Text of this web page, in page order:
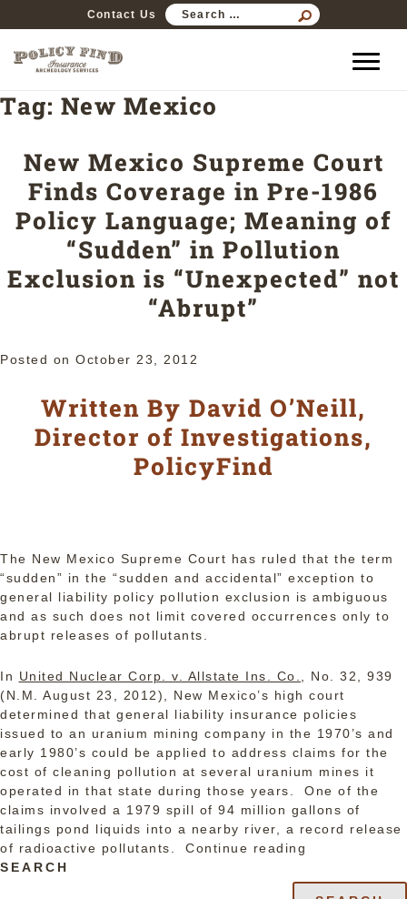
Contact Us
SEARCH
FOR:
Tag: New Mexico
New Mexico Supreme Court
Finds Coverage in Pre-1986
Policy Language; Meaning of
“Sudden” in Pollution
Exclusion is “Unexpected” not
“Abrupt”
Posted on October 23, 2012
Written By David O’Neill,
Director of Investigations,
PolicyFind
The New Mexico Supreme Court has ruled that the term
“sudden” in the “sudden and accidental” exception to
general liability policy pollution exclusion is ambiguous
and as such does not limit covered occurrences only to
abrupt releases of pollutants.
In United Nuclear Corp. v. Allstate Ins. Co.
, No. 32, 939
(N.M. August 23, 2012), New Mexico’s high court
determined that general liability insurance policies
issued to an uranium mining company in the 1970’s and
early 1980’s could be applied to address claims for the
cost of cleaning pollution at several uranium mines it
operated in that state during those years. One of the
claims involved a 1979 spill of 94 million gallons of
tailings pond liquids into a nearby river, a record release
of radioactive pollutants. Continue reading
Supreme
SEARCH